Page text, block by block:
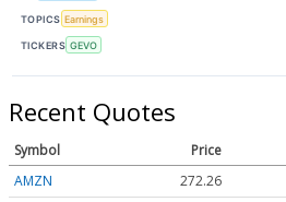
TOPICS Earnings
TICKERS GEVO
Recent Quotes
Symbol Price
AMZN
272.26